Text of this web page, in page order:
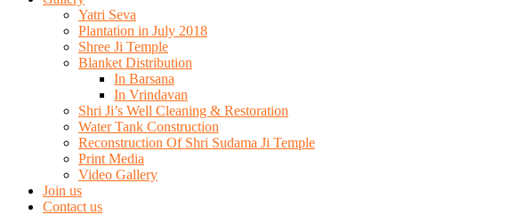
Yatri Seva
Plantation in July 2018
Shree Ji Temple
Blanket Distribution
In Barsana
In Vrindavan
Shri Ji’s Well Cleaning & Restoration
Water Tank Construction
Reconstruction Of Shri Sudama Ji Temple
Print Media
Video Gallery
Join us
Contact us